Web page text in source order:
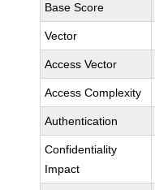
Base Score
Vector
Access Vector
Access Complexity
Authentication
Confidentiality
Impact